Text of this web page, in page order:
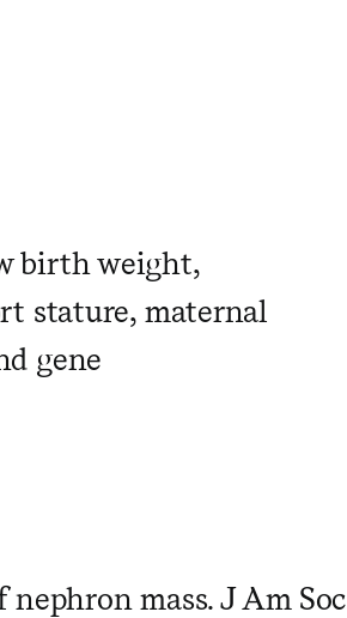
birth weight,
stature, maternal
gene
mass. J Am Soc